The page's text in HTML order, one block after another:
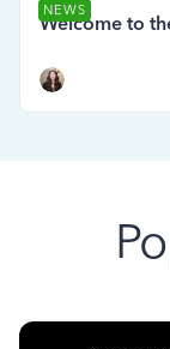
NEWS
Welcome to